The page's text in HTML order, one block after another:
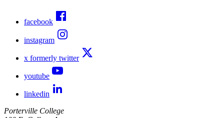
facebook
instagram
x formerly twitter
youtube
linkedin
Porterville College